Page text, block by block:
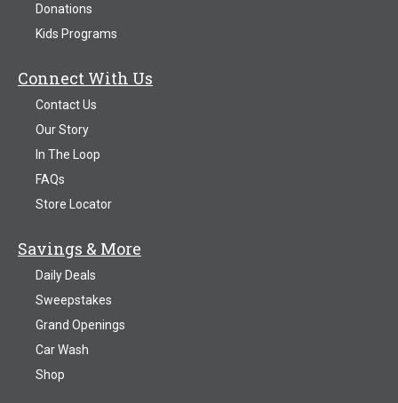
Donations
Kids Programs
Connect With Us
Contact Us
Our Story
In The Loop
FAQs
Store Locator
Savings & More
Daily Deals
Sweepstakes
Grand Openings
Car Wash
Shop